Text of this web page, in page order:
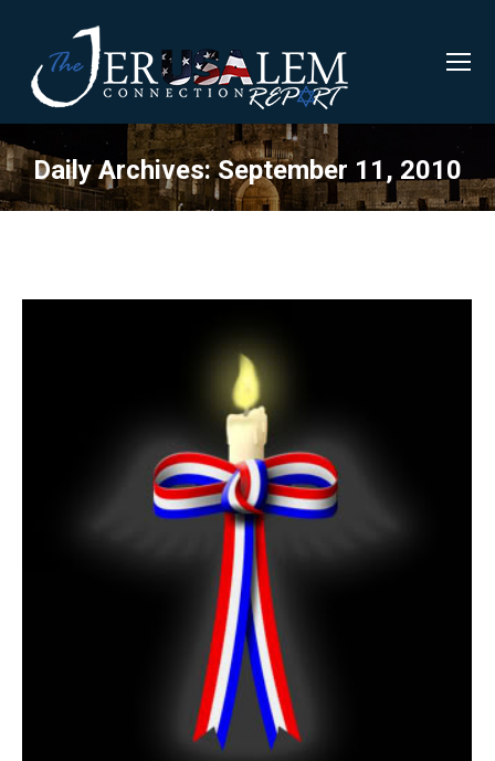
Daily Archives:September 11, 2010